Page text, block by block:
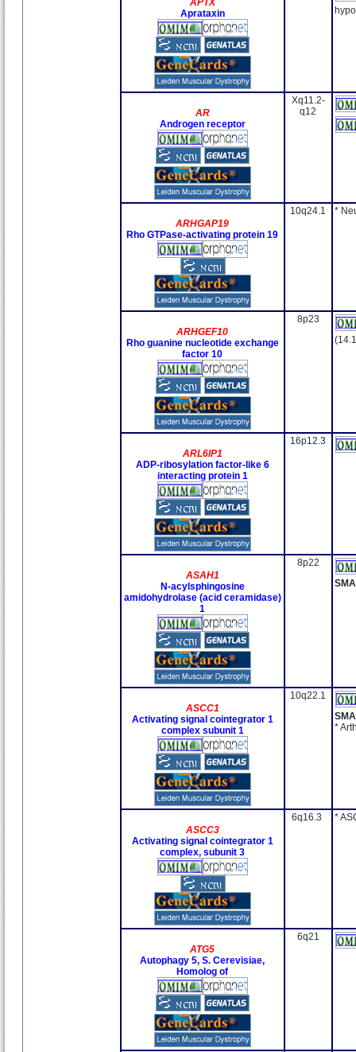
APTX
Aprataxin
AR
Androgen receptor
Xq11.2-
q12
ARHGAP19
Rho GTPase-activating protein 19
10q24.1 *
ARHGEF10
Rho guanine nucleotide exchange
factor 10
8p23
ARL6IP1
ADP-ribosylation factor-like 6
interacting protein 1
16p12.3
ASAH1
N-acylsphingosine
amidohydrolase (acid ceramidase)
1
8p22
ASCC1
Activating signal cointegrator 1
complex subunit 1
10q22.1
*
ASCC3
Activating signal cointegrator 1
complex, subunit 3
6q16.3 *
ATG5
Autophagy 5, S. Cerevisiae,
Homolog of
6q21